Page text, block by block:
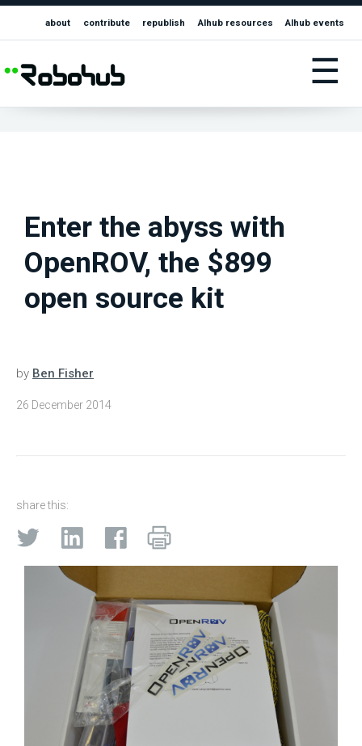
about contribute republish AIhub resources AIhub events
☰
Enter the abyss with
OpenROV, the $899
open source kit
by Ben Fisher
26 December 2014
share this: